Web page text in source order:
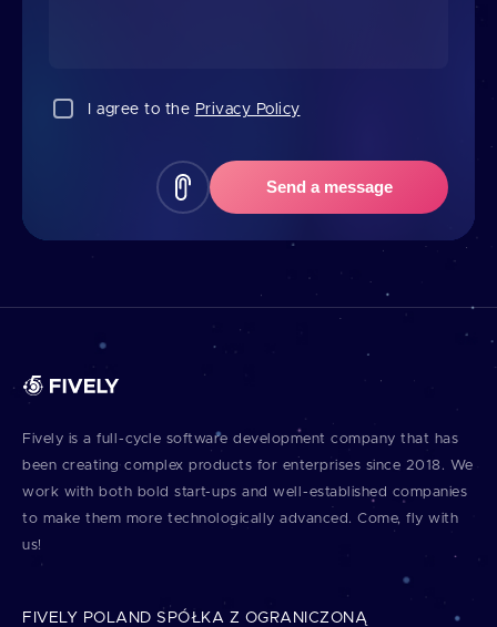
I agree to the Privacy Policy
Send a message
Fively is a full⁠-⁠cycle software development company that has
been creating complex products for enterprises since 2018. We
work with both bold start⁠-⁠ups and well⁠-⁠established companies
to make them more technologically advanced. Come, fly with
us!
FIVELY POLAND SPÓŁKA Z OGRANICZONĄ